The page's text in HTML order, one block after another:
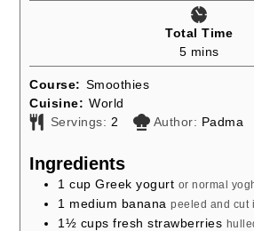
Total Time
5minutes
mins
Course: Smoothies
Cuisine: World
Servings: 2 Author: Padma
Ingredients
1 cup Greek yogurt or normal
1 medium banana peeled and cut
1½ cups fresh strawberries